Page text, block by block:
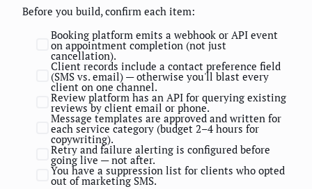
Before you build, confirm each item:
Booking platform emits a webhook or API event
on appointment completion (not just
cancellation).
Client records include a contact preference field
(SMS vs. email) — otherwise you'll blast every
client on one channel.
Review platform has an API for querying existing
reviews by client email or phone.
Message templates are approved and written for
each service category (budget 2–4 hours for
copywriting).
Retry and failure alerting is configured before
going live — not after.
You have a suppression list for clients who opted
out of marketing SMS.